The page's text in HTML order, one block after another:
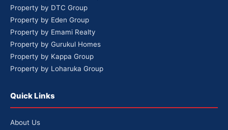
Property by DTC Group
Property by Eden Group
Property by Emami Realty
Property by Gurukul Homes
Property by Kappa Group
Property by Loharuka Group
Quick Links
About Us